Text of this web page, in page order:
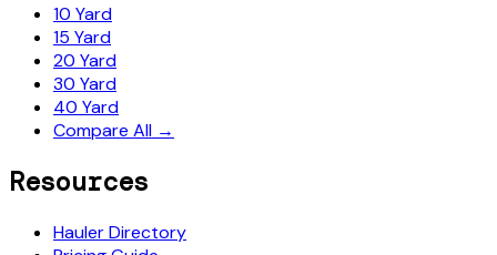
10 Yard
15 Yard
20 Yard
30 Yard
40 Yard
Compare All →
Resources
Hauler Directory